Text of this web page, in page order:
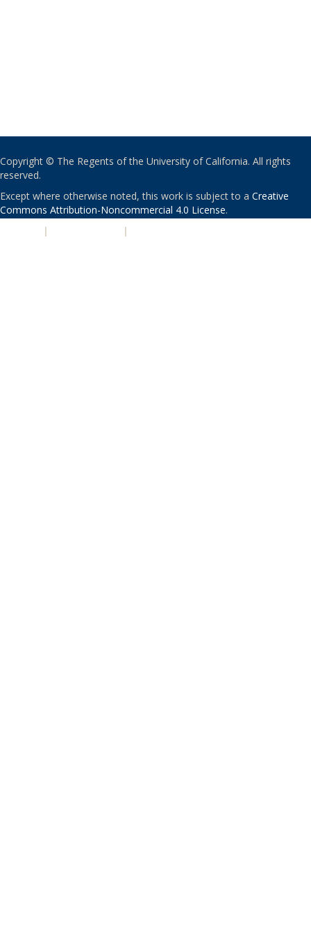
Copyright © The Regents of the University of California. All rights
reserved.
Except where otherwise noted, this work is subject to a Creative
Commons Attribution-Noncommercial 4.0 License.
| |